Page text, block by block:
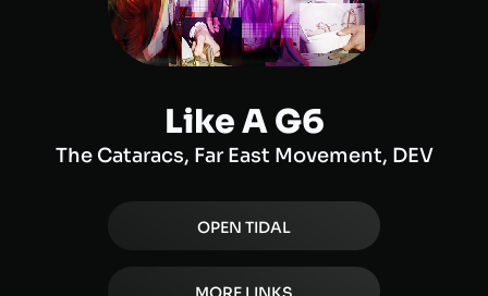
Like A G6
The Cataracs, Far East Movement, DEV
OPENTIDAL
MORE LINKS